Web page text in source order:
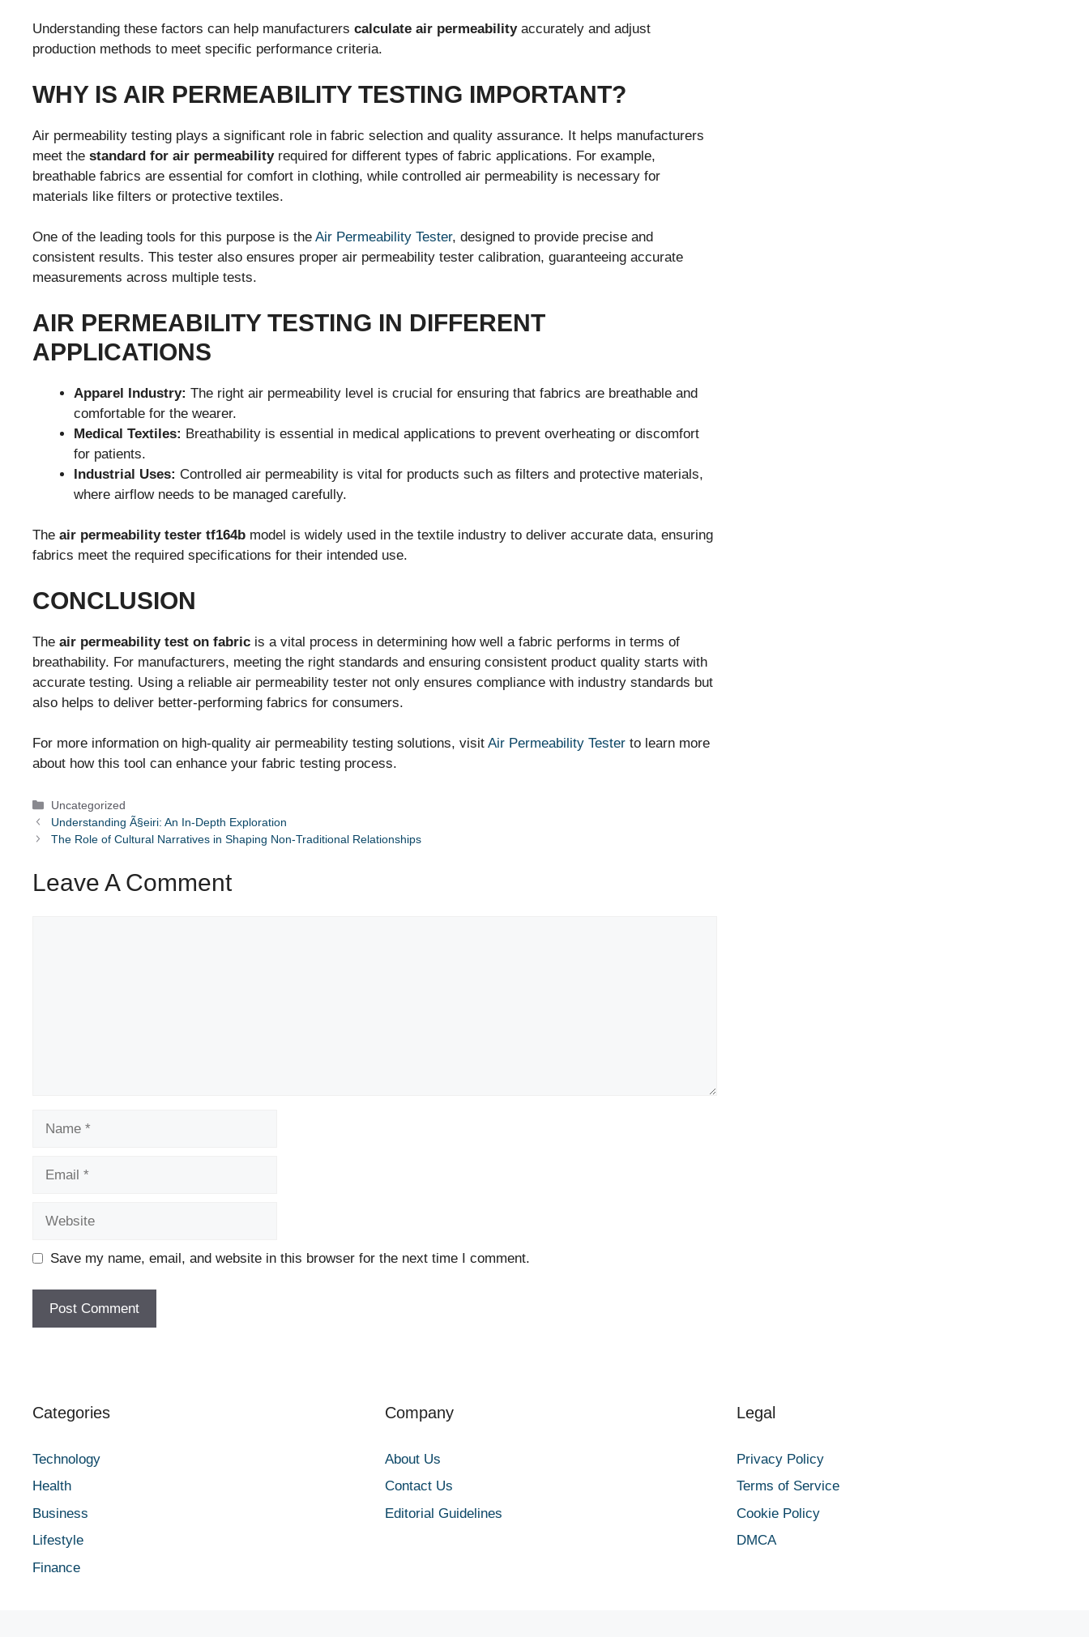
Understanding these factors can help manufacturers calculate air permeabilityaccurately and adjust
production methods to meet specific performance criteria.
WHY IS AIR PERMEABILITY TESTING IMPORTANT?
Air permeability testing plays a significant role in fabric selection and quality assurance. It helps manufacturers
meet the standard for air permeabilityrequired for different types of fabric applications. For example,
breathable fabrics are essential for comfort in clothing, while controlled air permeability is necessary for
materials like filters or protective textiles.
One of the leading tools for this purpose is the Air Permeability Tester, designed to provide precise and
consistent results. This tester also ensures proper air permeability tester calibration, guaranteeing accurate
measurements across multiple tests.
AIR PERMEABILITY TESTING IN DIFFERENT
APPLICATIONS
Apparel Industry: The right air permeability level is crucial for ensuring that fabrics are breathable and
comfortable for the wearer.
Medical Textiles: Breathability is essential in medical applications to prevent overheating or discomfort
for patients.
Industrial Uses: Controlled air permeability is vital for products such as filters and protective materials,
where airflow needs to be managed carefully.
The air permeability tester tf164b model is widely used in the textile industry to deliver accurate data, ensuring
fabrics meet the required specifications for their intended use.
CONCLUSION
The air permeability test on fabric is a vital process in determining how well a fabric performs in terms of
breathability. For manufacturers, meeting the right standards and ensuring consistent product quality starts with
accurate testing. Using a reliable air permeability tester not only ensures compliance with industry standards but
also helps to deliver better-performing fabrics for consumers.
For more information on high-quality air permeability testing solutions, visit Air Permeability Tester to learn more
about how this tool can enhance your fabric testing process.
Categories
Uncategorized
Understanding Ã§eiri: An In-Depth Exploration
The Role of Cultural Narratives in Shaping Non-Traditional Relationships
Leave A Comment
Save my name, email, and website in this browser for the next time I comment.
Categories
Technology
Health
Business
Lifestyle
Finance
Company
About Us
Contact Us
Editorial Guidelines
Legal
Privacy Policy
Terms of Service
Cookie Policy
DMCA